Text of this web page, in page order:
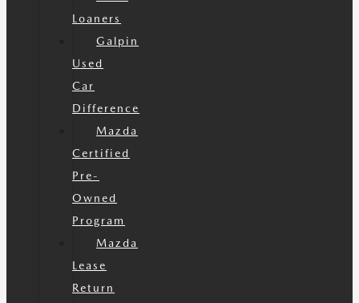
Loaners
Galpin
Used
Car
Difference
Mazda
Certified
Pre-
Owned
Program
Mazda
Lease
Return